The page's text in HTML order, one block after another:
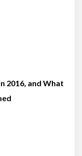
2016, and What